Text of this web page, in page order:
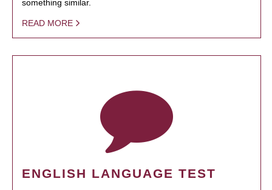
something similar.
READ MORE
ENGLISH LANGUAGE TEST